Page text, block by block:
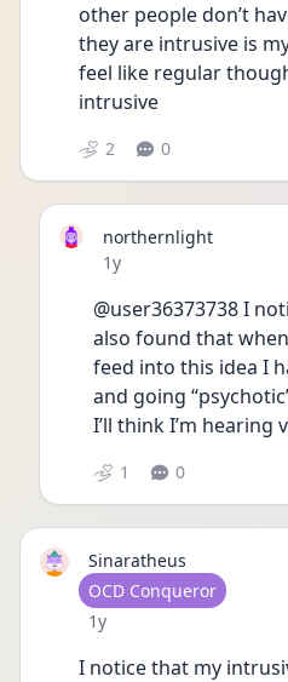
other people don’t
they are intrusive is
feel like regular
intrusive
2 0
northernlight
Date posted
1y
@user36373738 I
also found that
feed into this idea I
and going
I’ll think I’m hearing
1 0
Sinaratheus
User type
OCD Conqueror
Date posted
1y
I notice that my